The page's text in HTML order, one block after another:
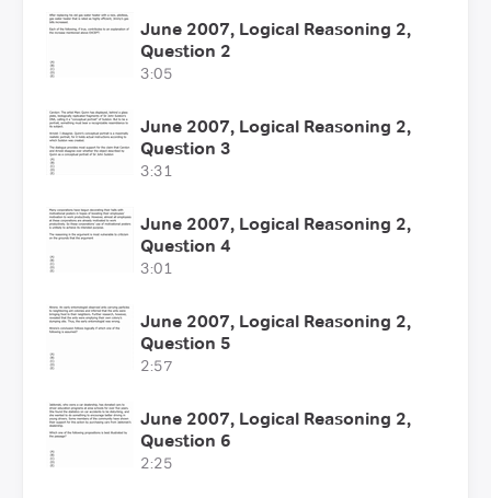
June 2007, Logical Reasoning 2,
Question 2
3:05
June 2007, Logical Reasoning 2,
Question 3
3:31
June 2007, Logical Reasoning 2,
Question 4
3:01
June 2007, Logical Reasoning 2,
Question 5
2:57
June 2007, Logical Reasoning 2,
Question 6
2:25